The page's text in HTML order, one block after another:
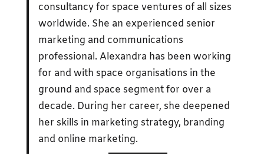
consultancy for space ventures of all sizes
worldwide. She an experienced senior
marketing and communications
professional. Alexandra has been working
for and with space organisations in the
ground and space segment for over a
decade. During her career, she deepened
her skills in marketing strategy, branding
and online marketing.